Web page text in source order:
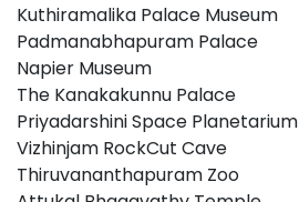
Kuthiramalika Palace Museum
Padmanabhapuram Palace
Napier Museum
The Kanakakunnu Palace
Priyadarshini Space Planetarium
Vizhinjam RockCut Cave
Thiruvananthapuram Zoo